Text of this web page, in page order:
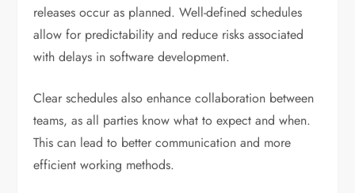
releases occur as planned. Well-defined schedules
allow for predictability and reduce risks associated
with delays in software development.
Clear schedules also enhance collaboration between
teams, as all parties know what to expect and when.
This can lead to better communication and more
efficient working methods.